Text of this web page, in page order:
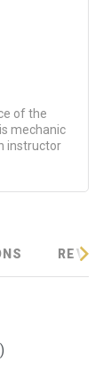
of the
mechanic
instructor